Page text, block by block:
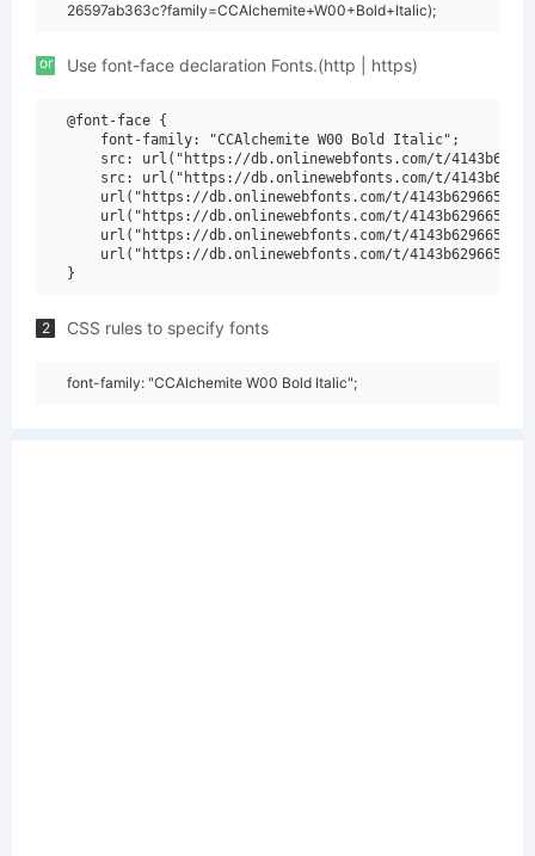
26597ab363c?family=CCAlchemite+W00+Bold+Italic);
or Use font-face declaration Fonts.(http | https)
@font-face {
    font-family: "CCAlchemite W00 Bold Italic";
src: url("https://db.onlinewebfonts.com/t/
src: url("https://db.onlinewebfonts.com/t/
url("https://db.onlinewebfonts.com/t/
url("https://db.onlinewebfonts.com/t/
url("https://db.onlinewebfonts.com/t/
url("https://db.onlinewebfonts.com/t/
2 CSS rules to specify fonts
font-family: "CCAlchemite W00 Bold Italic";